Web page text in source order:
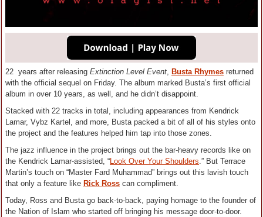
22 years after releasing Extinction Level Event, Busta Rhymes returned
with the official sequel on Friday. The album marked Busta’s first official
album in over 10 years, as well, and he didn’t disappoint.
Stacked with 22 tracks in total, including appearances from Kendrick
Lamar, Vybz Kartel, and more, Busta packed a bit of all of his styles onto
the project and the features helped him tap into those zones.
The jazz influence in the project brings out the bar-heavy records like on
the Kendrick Lamar-assisted, “Look Over Your Shoulders.” But Terrace
Martin’s touch on “Master Fard Muhammad” brings out this lavish touch
that only a feature like Rick Ross can compliment.
Today, Ross and Busta go back-to-back, paying homage to the founder of
the Nation of Islam who started off bringing his message door-to-door.